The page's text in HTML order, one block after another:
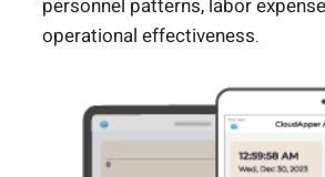
personnel patterns, labor
operational effectiveness.